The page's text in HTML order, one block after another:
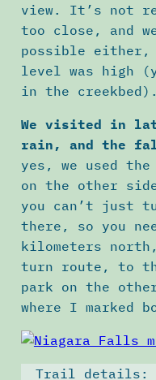
view. It’s not
too close, and
possible either,
level was high
in the creekbed).
We visited in
rain, and the
yes, we used
on the other
you can’t just
there, so you
kilometers
turn route, to
park on the
where I marked
Trail details: